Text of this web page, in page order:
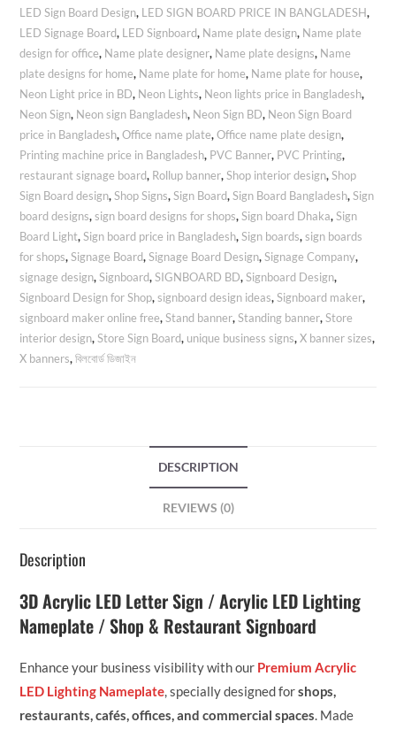
LED Sign Board Design, LED SIGN BOARD PRICE IN BANGLADESH,
LED Signage Board, LED Signboard, Name plate design, Name plate
design for office, Name plate designer, Name plate designs, Name
plate designs for home, Name plate for home, Name plate for house,
Neon Light price in BD, Neon Lights, Neon lights price in Bangladesh,
Neon Sign, Neon sign Bangladesh, Neon Sign BD, Neon Sign Board
price in Bangladesh,Office name plate,Office name plate design,
Printing machine price in Bangladesh, PVC Banner, PVC Printing,
restaurant signage board, Rollup banner,Shop interior design,Shop
Sign Board design,Shop Signs,Sign Board,Sign Board Bangladesh,Sign
board designs,sign board designs for shops,Sign board Dhaka,Sign
Board Light,Sign board price in Bangladesh,Sign boards,sign boards
for shops,Signage Board,Signage Board Design,Signage Company,
signage design,Signboard,SIGNBOARD BD,Signboard Design,
Signboard Design for Shop,signboard design ideas,Signboard maker,
signboard maker online free,Stand banner,Standing banner,Store
interior design,Store Sign Board, unique business signs,X banner sizes,
X banners,বিলবোর্ড ডিজাইন
DESCRIPTION
REVIEWS (0)
Description
3D Acrylic LED Letter Sign / Acrylic LED Lighting
Nameplate / Shop & Restaurant Signboard
Enhance your business visibility with our Premium Acrylic
LED Lighting Nameplate, specially designed forshops,
restaurants, cafés, offices, and commercial spaces. Made